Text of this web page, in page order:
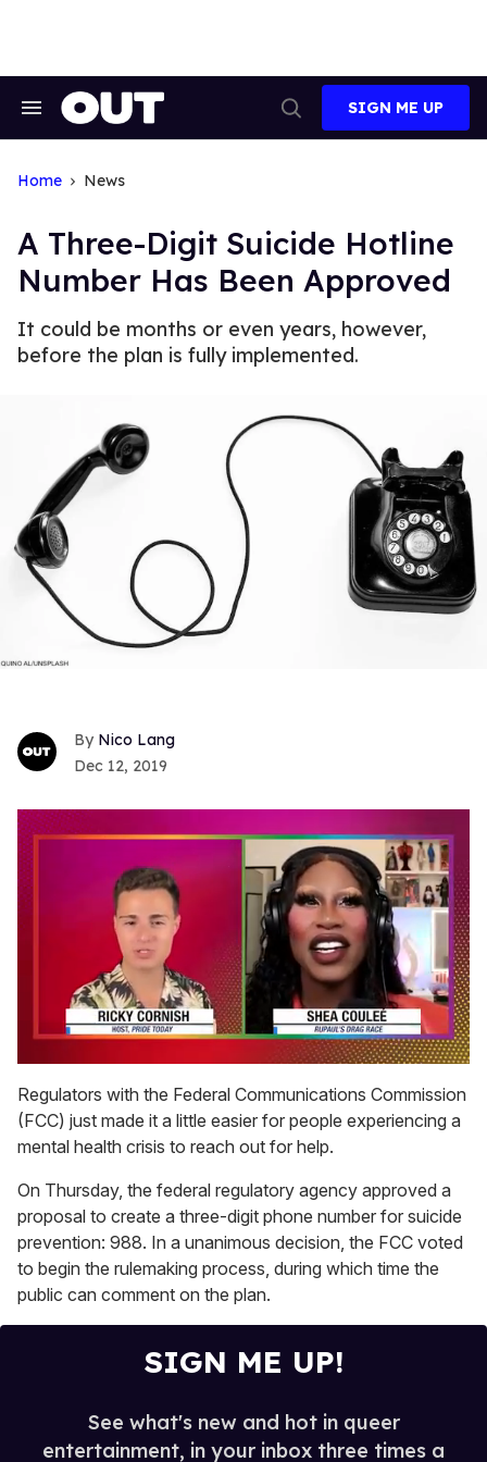
Search
Search
SIGN ME UP
Home News
A Three-Digit Suicide Hotline
Number Has Been Approved
It could be months or even years, however,
before the plan is fully implemented.
Nico Lang
Dec 12, 2019
of
2
minutes,
13
seconds
Regulators with the Federal Communications Commission
(FCC) just made it a little easier for people experiencing a
mental health crisis to reach out for help.
On Thursday, the federal regulatory agency approved a
proposal to create a three-digit phone number for suicide
prevention: 988. In a unanimous decision, the FCC voted
to begin the rulemaking process, during which time the
public can comment on the plan.
SIGN ME UP!
See what's new and hot in queer
entertainment, in your inbox three times a